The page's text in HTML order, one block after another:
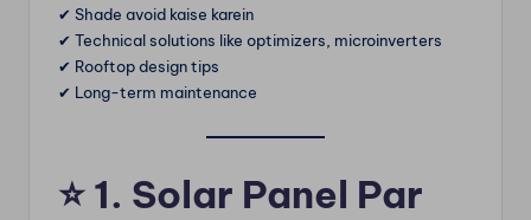
✔ Shade avoid kaise karein
✔ Technical solutions like optimizers, microinverters
✔ Rooftop design tips
✔ Long-term maintenance
⭐ 1. Solar Panel Par